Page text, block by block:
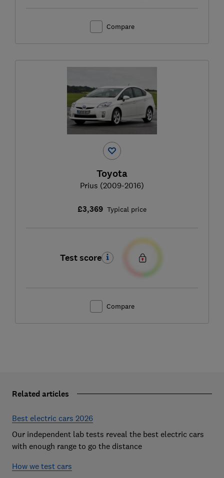
Compare
Toyota
Prius (2009-2016)
£3,369 Typical price
Test score
Compare
Related articles
Best electric cars 2026
Our independent lab tests reveal the best electric cars
with enough range to go the distance
How we test cars